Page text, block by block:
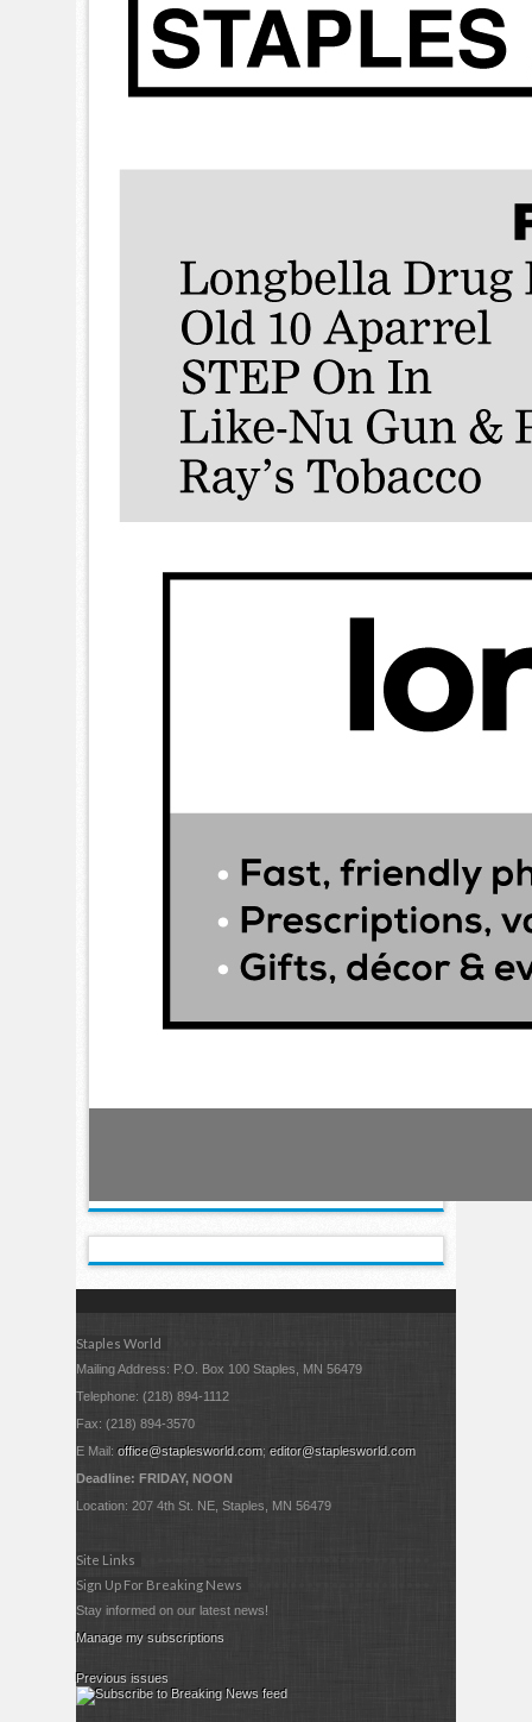
Staples World
Mailing Address: P.O. Box 100 Staples, MN 56479
Telephone: (218) 894-1112
Fax: (218) 894-3570
E Mail:office@staplesworld.com;editor@staplesworld.com
Deadline: FRIDAY, NOON
Location: 207 4th St. NE, Staples, MN 56479
Site Links
Sign Up For Breaking News
Stay informed on our latest news!
Manage my subscriptions
Previous issues